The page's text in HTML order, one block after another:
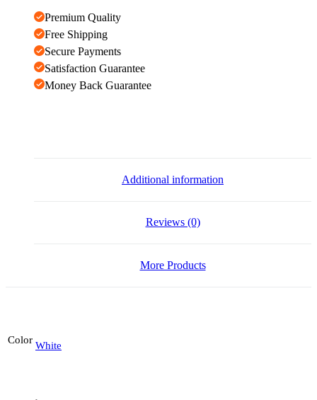
Premium Quality
Free Shipping
Secure Payments
Satisfaction Guarantee
Money Back Guarantee
Additional information
Reviews (0)
More Products
Color White